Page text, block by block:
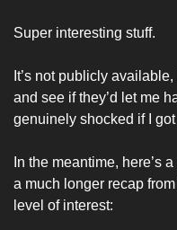
Super interesting stuff.
It’s not publicly
and see if they’d let me
genuinely shocked if I got
In the meantime, here’s
a much longer recap
level of interest: